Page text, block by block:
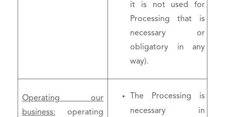
it is not used for
Processing that is
necessary or
obligatory in any
way).
Operating our
business: operating
The Processing is
necessary in